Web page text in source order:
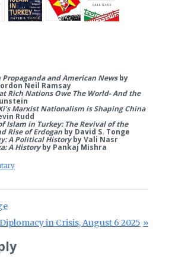
Propaganda and American Newsby
Neil Ramsay
Rich Nations Owe The World- And the
Marxist Nationalism is Shaping China
Rudd
Islam in Turkey: The Revival of the
Rise of Erdogan by David S. Tonge
A Political Historyby Vali Nasr
A Historyby Pankaj Mishra
Post:
Diplomacy in Crisis, August 6 2025